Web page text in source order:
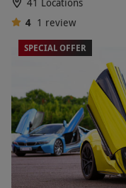
41 Locations
4 1 review
SPECIAL OFFER